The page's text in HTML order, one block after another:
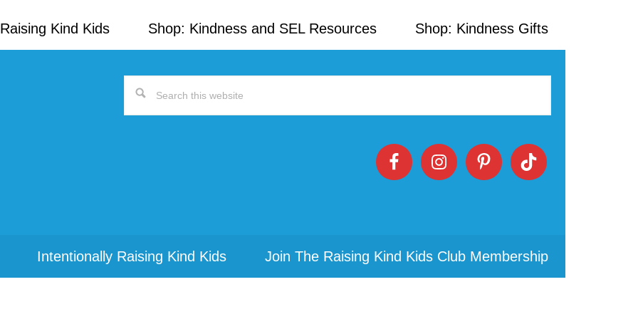
Kind Kids Shop: Kindness and SEL Resources Shop: Kindness Gifts
Search
Intentionally Raising Kind Kids Join The Raising Kind Kids Club Membership